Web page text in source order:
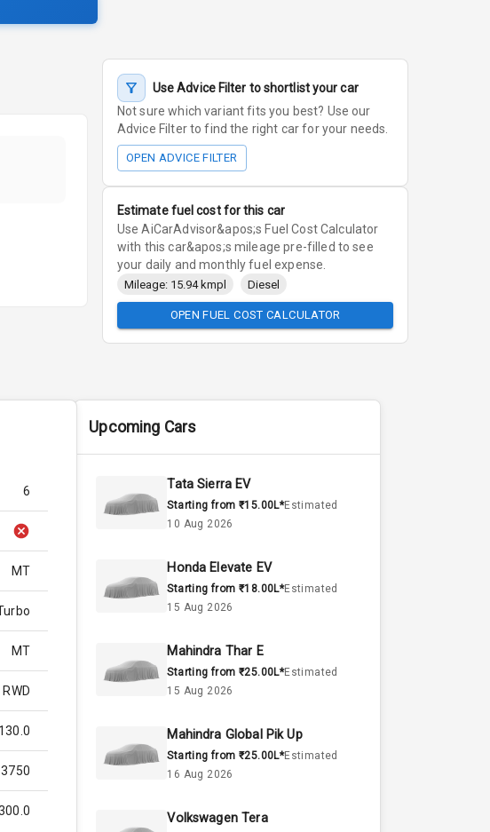
Use Advice Filter to shortlist your car
Not sure which variant fits you best? Use our
Advice Filter to find the right car for your needs.
OPEN ADVICE FILTER
Estimate fuel cost for this car
Use AiCarAdvisor&apos;s Fuel Cost Calculator
with this car&apos;s mileage pre-filled to see
your daily and monthly fuel expense.
Mileage: 15.94 kmpl Diesel
OPEN FUEL COST CALCULATOR
6
MT
MT
RWD
130.0
3750
Upcoming Cars
Tata Sierra EV
Starting from ₹15.00L*Estimated
10 Aug 2026
Honda Elevate EV
Starting from ₹18.00L*Estimated
15 Aug 2026
Mahindra Thar E
Starting from ₹25.00L*Estimated
15 Aug 2026
Mahindra Global Pik Up
Starting from ₹25.00L*Estimated
16 Aug 2026
Volkswagen Tera